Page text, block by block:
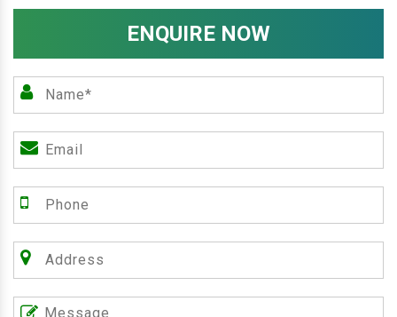
ENQUIRE NOW